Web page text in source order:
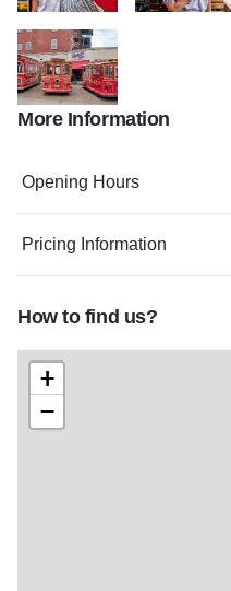
Galena Trolley Tours103 Large
Galena Trolley Tours101 Large2
More Information
Opening Hours
Pricing Information
How to find us?
+
−